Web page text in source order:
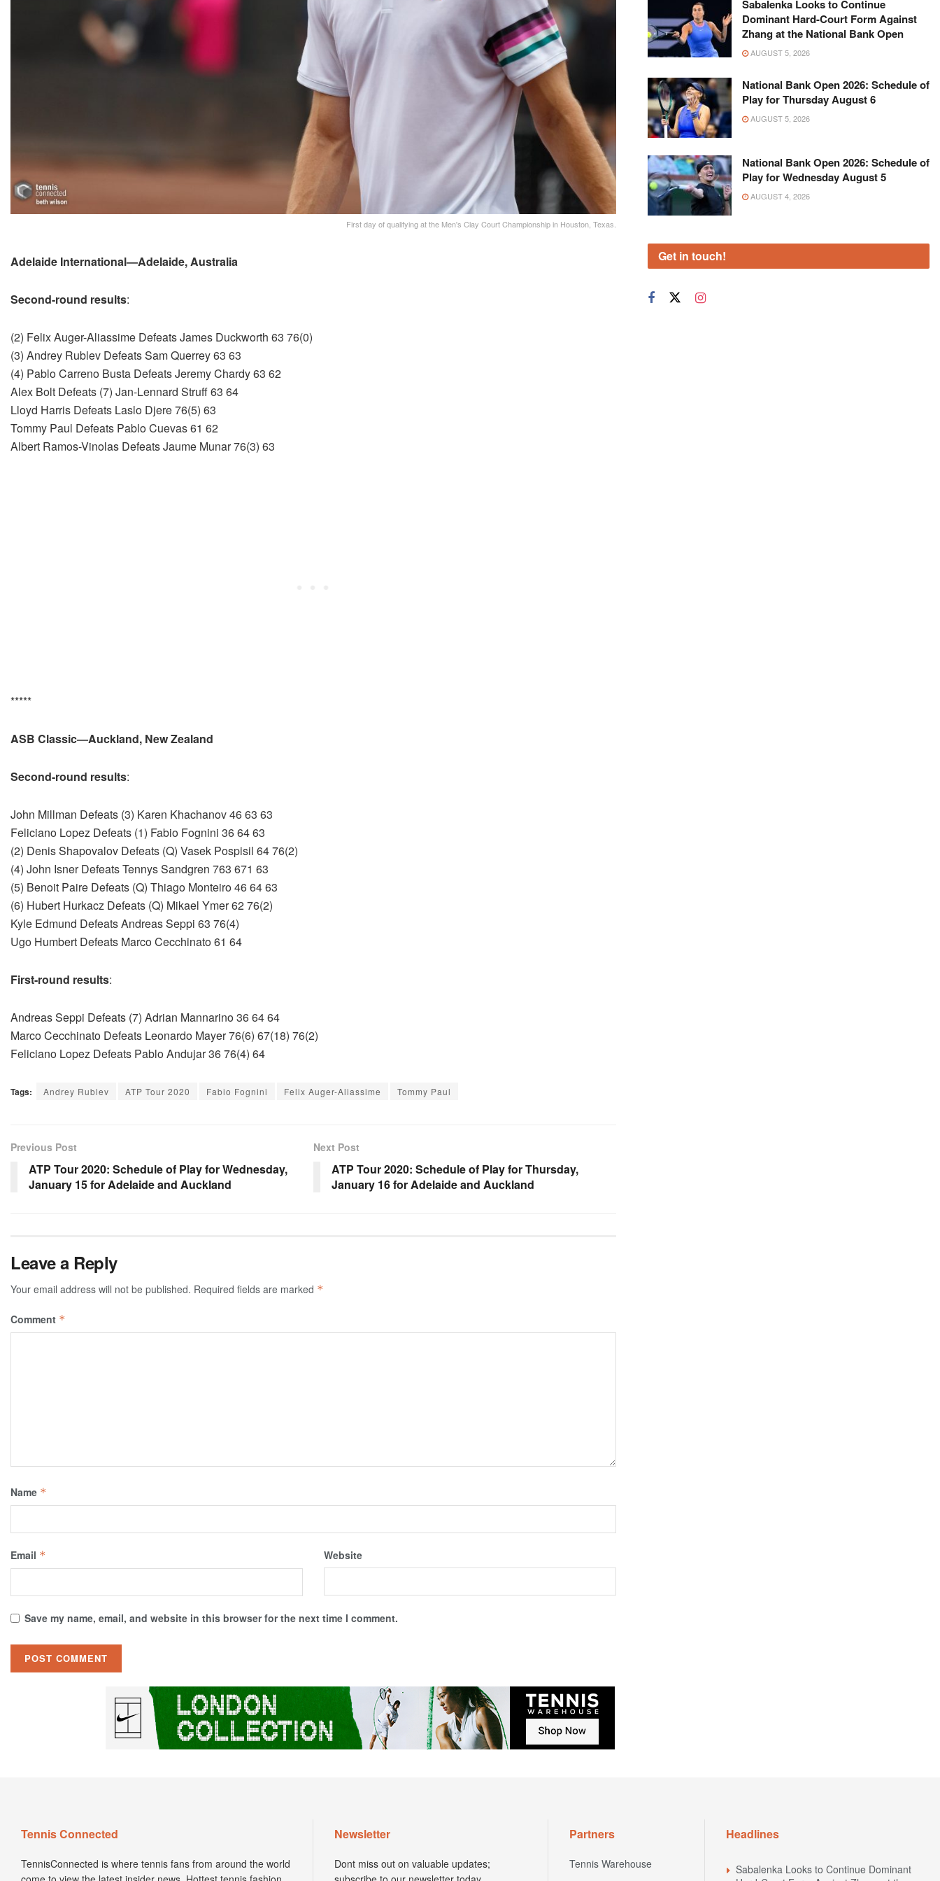
First day of qualifying at the Men's Clay Court Championship in Houston, Texas.
Adelaide International—Adelaide, Australia
Second-round results:
(2) Felix Auger-Aliassime Defeats James Duckworth 63 76(0)
(3) Andrey Rublev Defeats Sam Querrey 63 63
(4) Pablo Carreno Busta Defeats Jeremy Chardy 63 62
Alex Bolt Defeats (7) Jan-Lennard Struff 63 64
Lloyd Harris Defeats Laslo Djere 76(5) 63
Tommy Paul Defeats Pablo Cuevas 61 62
Albert Ramos-Vinolas Defeats Jaume Munar 76(3) 63
*****
ASB Classic—Auckland, New Zealand
Second-round results:
John Millman Defeats (3) Karen Khachanov 46 63 63
Feliciano Lopez Defeats (1) Fabio Fognini 36 64 63
(2) Denis Shapovalov Defeats (Q) Vasek Pospisil 64 76(2)
(4) John Isner Defeats Tennys Sandgren 763 671 63
(5) Benoit Paire Defeats (Q) Thiago Monteiro 46 64 63
(6) Hubert Hurkacz Defeats (Q) Mikael Ymer 62 76(2)
Kyle Edmund Defeats Andreas Seppi 63 76(4)
Ugo Humbert Defeats Marco Cecchinato 61 64
First-round results:
Andreas Seppi Defeats (7) Adrian Mannarino 36 64 64
Marco Cecchinato Defeats Leonardo Mayer 76(6) 67(18) 76(2)
Feliciano Lopez Defeats Pablo Andujar 36 76(4) 64
Tags: Andrey Rublev ATP Tour 2020 Fabio Fognini Felix Auger-Aliassime Tommy Paul
Previous Post
ATP Tour 2020: Schedule of Play for Wednesday,
January 15 for Adelaide and Auckland
Next Post
ATP Tour 2020: Schedule of Play for Thursday,
January 16 for Adelaide and Auckland
Leave a Reply
Your email address will not be published. Required fields are marked *
Comment *
Name *
Email * Website
Save my name, email, and website in this browser for the next time I comment.
Sabalenka Looks to Continue
Dominant Hard-Court Form Against
Zhang at the National Bank Open
AUGUST 5, 2026
National Bank Open 2026: Schedule of
Play for Thursday August 6
AUGUST 5, 2026
National Bank Open 2026: Schedule of
Play for Wednesday August 5
AUGUST 4, 2026
Get in touch!
Tennis Connected Newsletter Partners